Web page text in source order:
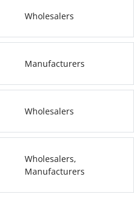
Wholesalers
Manufacturers
Wholesalers
Wholesalers,
Manufacturers